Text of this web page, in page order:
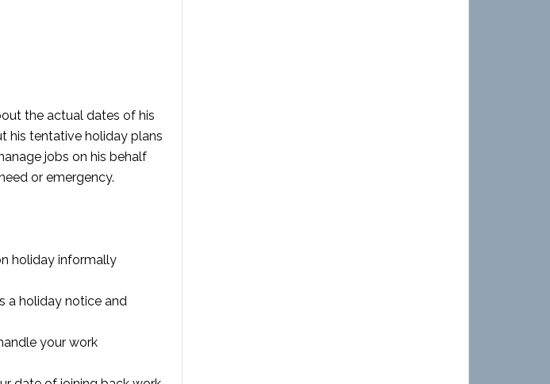
the actual dates of his
his tentative holiday plans
jobs on his behalf
or emergency.
holiday informally
a holiday notice and
your work